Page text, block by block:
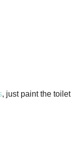
, just paint the toilet